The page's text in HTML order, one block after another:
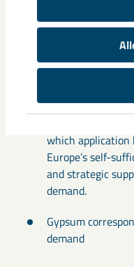
With permit-pending
Phosphorus
which application
Europe’s self-
and strategic
demand.
Gypsum
demand